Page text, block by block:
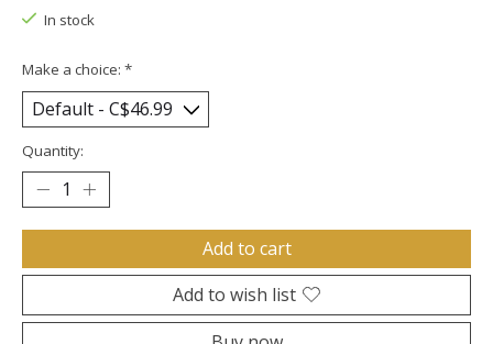
In stock
Make a choice: *
Quantity:
Add to cart
Add to wish list